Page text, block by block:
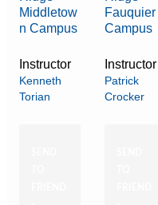
Middletow
n Campus
Instructor
Kenneth
Torian
Fauquier
Campus
Instructor
Patrick
Crocker